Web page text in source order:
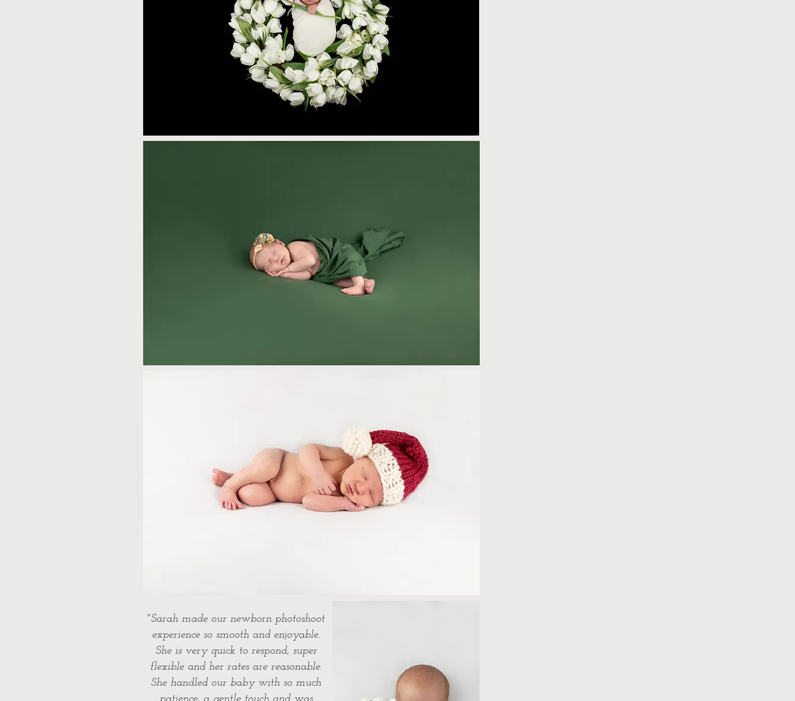
"Sarah made our newborn photoshoot
experience so smooth and enjoyable.
She is very quick to respond, super
flexible and her rates are reasonable.
She handled our baby with so much